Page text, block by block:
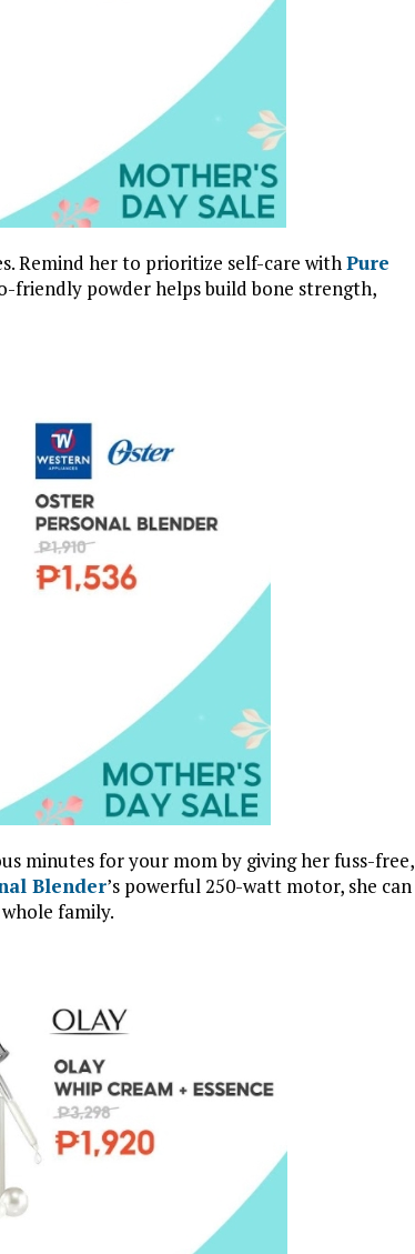
Remind her to prioritize self-care with Pure
friendly powder helps build bone strength,
minutes for your mom by giving her fuss-free,
Blender’s powerful 250-watt motor, she can
family.